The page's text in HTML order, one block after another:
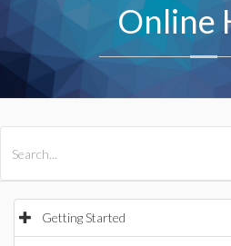
Online
Getting Started